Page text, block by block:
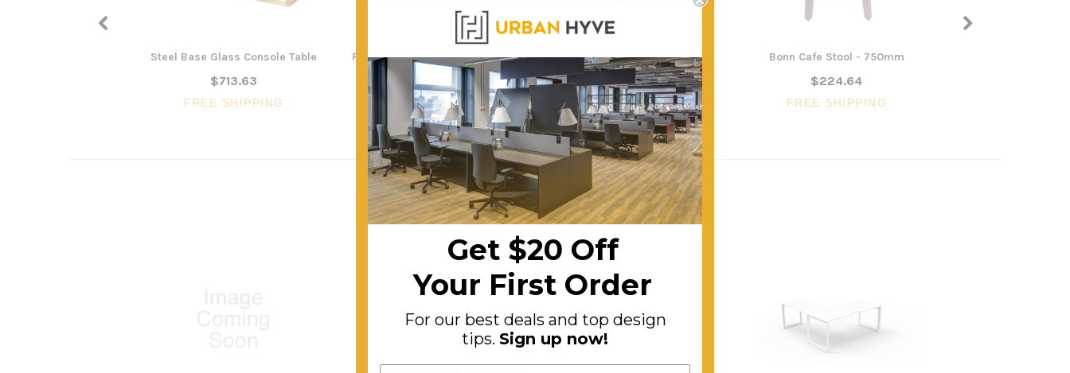
Steel Base Glass Console Table
$713.63
FREE SHIPPING
Full Black 2m TV Entertainment
$800.32
FREE SHIPPING
Nimble Electric Sit Stand
Single Desk
$865.15
FREE SHIPPING
Bonn Cafe Stool - 750mm
$224.64
FREE SHIPPING
NEW PRODUCTS
Get $20 Off
Your First Order
For our best deals and top design
tips. Sign up now!